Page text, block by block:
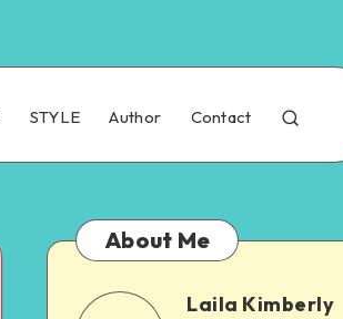
STYLE Author Contact
About Me
Laila Kimberly